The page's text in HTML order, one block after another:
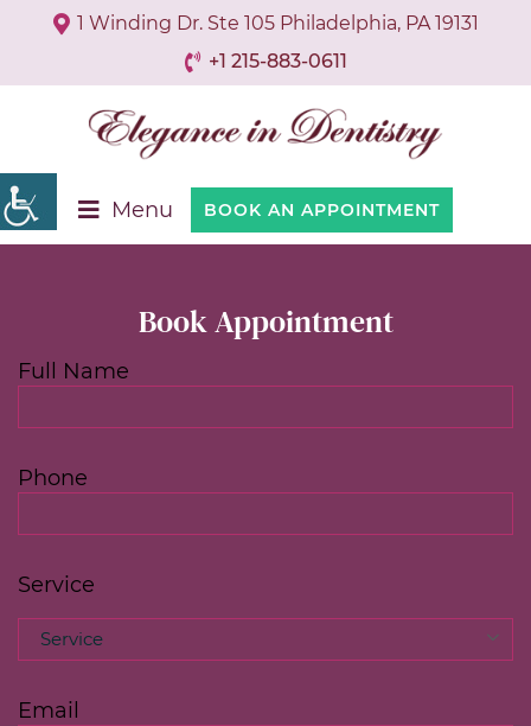
1 Winding Dr. Ste 105 Philadelphia, PA 19131
+1 215-883-0611
BOOK AN APPOINTMENT
Menu
Book Appointment
Full Name
Phone
Service
Service
Email